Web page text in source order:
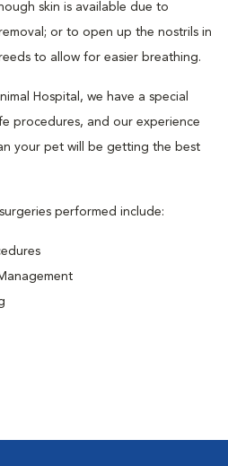
skin is available due to
or to open up the nostrils in
to allow for easier breathing.
Hospital, we have a special
procedures, and our experience
your pet will be getting the best
performed include: